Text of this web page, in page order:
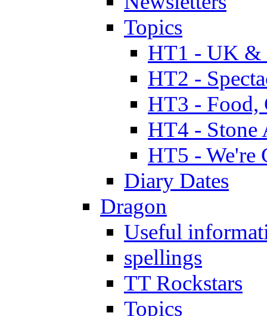
Topics
HT1 - UK &
HT2 -
HT3 - Food,
HT4 - Stone
HT5 - We're
Diary Dates
Dragon
Useful
spellings
TT Rockstars
Topics